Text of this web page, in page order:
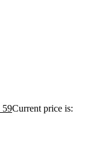
59Current price is: